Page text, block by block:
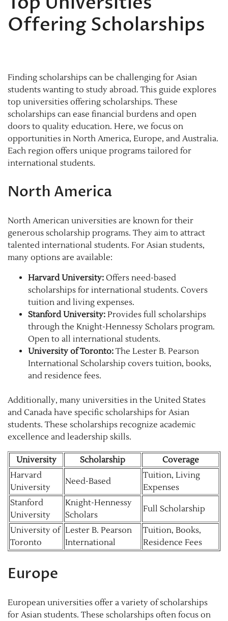
Offering Scholarships
Finding scholarships can be challenging for Asian
students wanting to study abroad. This guide explores
top universities offering scholarships. These
scholarships can ease financial burdens and open
doors to quality education. Here, we focus on
opportunities in North America, Europe, and Australia.
Each region offers unique programs tailored for
international students.
North America
North American universities are known for their
generous scholarship programs. They aim to attract
talented international students. For Asian students,
many options are available:
Harvard University: Offers need-based
scholarships for international students. Covers
tuition and living expenses.
Stanford University: Provides full scholarships
through the Knight-Hennessy Scholars program.
Open to all international students.
University of Toronto: The Lester B. Pearson
International Scholarship covers tuition, books,
and residence fees.
Additionally, many universities in the United States
and Canada have specific scholarships for Asian
students. These scholarships recognize academic
excellence and leadership skills.
University Scholarship
Coverage
Harvard
University
Need-Based
Tuition, Living
Expenses
Stanford
University
Knight-Hennessy
Scholars
Full Scholarship
University of
Toronto
Lester B. Pearson
International
Tuition, Books,
Residence Fees
Europe
European universities offer a variety of scholarships
for Asian students. These scholarships often focus on